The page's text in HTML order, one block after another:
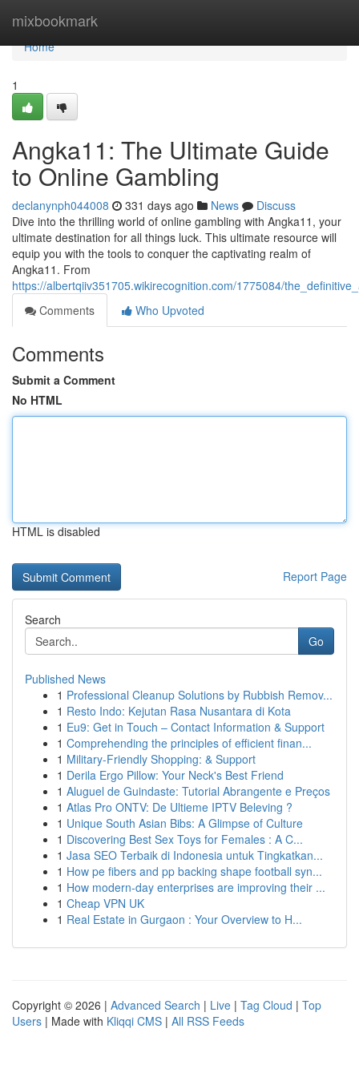
mixbookmark
Home
Home
1
Angka11: The Ultimate Guide
to Online Gambling
declanynph044008 331 days ago News
Discuss
Dive into the thrilling world of online gambling with Angka11, your
ultimate destination for all things luck. This ultimate resource will
equip you with the tools to conquer the captivating realm of
Angka11. From
https://albertqiiv351705.wikirecognition.com/1775084/
Comments
Who Upvoted
Comments
Submit a Comment
No HTML
HTML is disabled
Report Page
Search
Go
Published News
1 Professional Cleanup Solutions by Rubbish Remov...
1 Resto Indo: Kejutan Rasa Nusantara di Kota
1 Eu9: Get in Touch – Contact Information & Support
1 Comprehending the principles of efficient finan...
1 Military-Friendly Shopping: & Support
1 Derila Ergo Pillow: Your Neck's Best Friend
1 Aluguel de Guindaste: Tutorial Abrangente e Preços
1 Atlas Pro ONTV: De Ultieme IPTV Beleving ?
1 Unique South Asian Bibs: A Glimpse of Culture
1 Discovering Best Sex Toys for Females : A C...
1 Jasa SEO Terbaik di Indonesia untuk Tingkatkan...
1 How pe fibers and pp backing shape football syn...
1 How modern-day enterprises are improving their ...
1 Cheap VPN UK
1 Real Estate in Gurgaon : Your Overview to H...
Copyright © 2026 | Advanced Search | Live | Tag Cloud | Top
Users | Made with Kliqqi CMS | All RSS Feeds